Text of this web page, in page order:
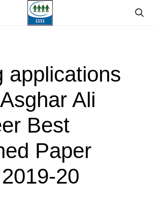
applications
Ali
Best
Paper
20